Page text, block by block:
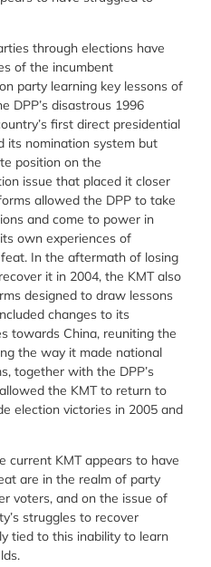
through elections have
of the incumbent
party learning key lessons of
DPP’s disastrous 1996
first direct presidential
nomination system but
position on the
issue that placed it closer
allowed the DPP to take
and come to power in
own experiences of
In the aftermath of losing
it in 2004, the KMT also
designed to draw lessons
changes to its
towards China, reuniting the
the way it made national
together with the DPP’s
the KMT to return to
election victories in 2005 and
current KMT appears to have
are in the realm of party
voters, and on the issue of
struggles to recover
tied to this inability to learn